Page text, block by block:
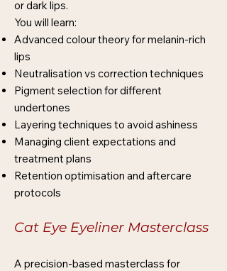
or dark lips.
You will learn:
Advanced colour theory for melanin-rich
lips
Neutralisation vs correction techniques
Pigment selection for different
undertones
Layering techniques to avoid ashiness
Managing client expectations and
treatment plans
Retention optimisation and aftercare
protocols
Cat Eye Eyeliner Masterclass
A precision-based masterclass for